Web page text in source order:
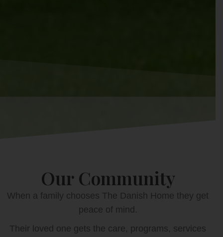
Our Community
When a family chooses The Danish Home they get
peace of mind.
Their loved one gets the care, programs, services